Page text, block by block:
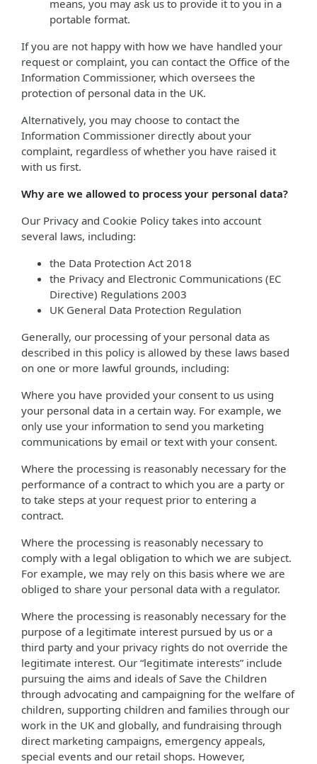
means, you may ask us to provide it to you in a
portable format.
If you are not happy with how we have handled your
request or complaint, you can contact the Office of the
Information Commissioner, which oversees the
protection of personal data in the UK.
Alternatively, you may choose to contact the
Information Commissioner directly about your
complaint, regardless of whether you have raised it
with us first.
Why are we allowed to process your personal data?
Our Privacy and Cookie Policy takes into account
several laws, including:
the Data Protection Act 2018
the Privacy and Electronic Communications (EC
Directive) Regulations 2003
UK General Data Protection Regulation
Generally, our processing of your personal data as
described in this policy is allowed by these laws based
on one or more lawful grounds, including:
Where you have provided your consent to us using
your personal data in a certain way. For example, we
only use your information to send you marketing
communications by email or text with your consent.
Where the processing is reasonably necessary for the
performance of a contract to which you are a party or
to take steps at your request prior to entering a
contract.
Where the processing is reasonably necessary to
comply with a legal obligation to which we are subject.
For example, we may rely on this basis where we are
obliged to share your personal data with a regulator.
Where the processing is reasonably necessary for the
purpose of a legitimate interest pursued by us or a
third party and your privacy rights do not override the
legitimate interest. Our “legitimate interests” include
pursuing the aims and ideals of Save the Children
through advocating and campaigning for the welfare of
children, supporting children and families through our
work in the UK and globally, and fundraising through
direct marketing campaigns, emergency appeals,
special events and our retail shops. However,